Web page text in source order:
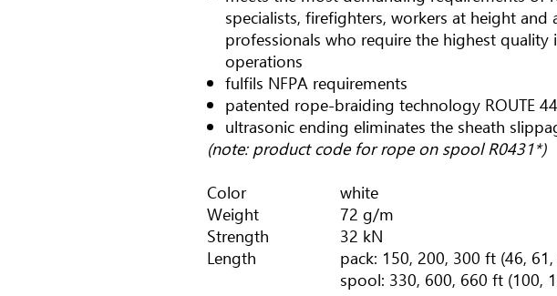
specialists, firefighters, workers at height and
professionals who require the highest quality
operations
fulfils NFPA requirements
patented rope-braiding technology ROUTE 44
ultrasonic ending eliminates the sheath
(note: product code for rope on spool R0431*)
Color
white
Weight
72 g/m
Strength
32 kN
Length
pack: 150, 200, 300 ft (46,
spool: 330, 600, 660 ft (100,